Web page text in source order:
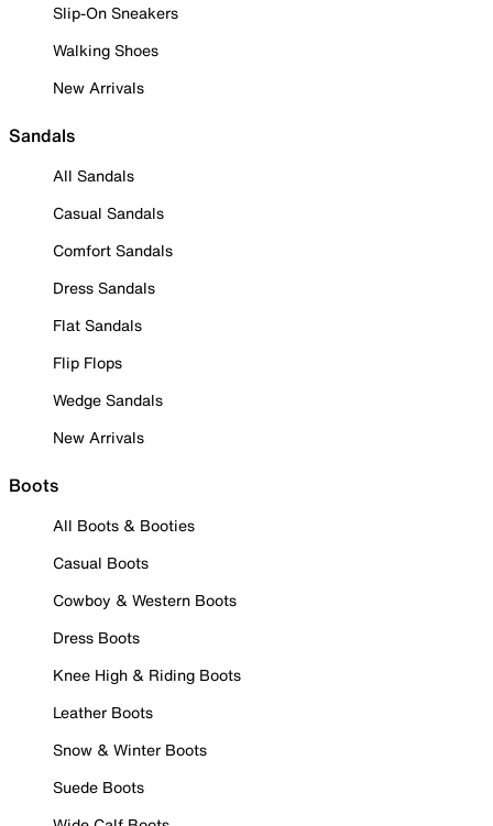
Slip-On Sneakers
Walking Shoes
New Arrivals
Sandals
All Sandals
Casual Sandals
Comfort Sandals
Dress Sandals
Flat Sandals
Flip Flops
Wedge Sandals
New Arrivals
Boots
All Boots & Booties
Casual Boots
Cowboy & Western Boots
Dress Boots
Knee High & Riding Boots
Leather Boots
Snow & Winter Boots
Suede Boots